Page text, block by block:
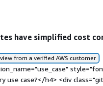
<p
environment by making
efficiency.</p> </div> <h4
is most valuable?</h4> <div
<p style="padding-
and cloud inventory
environment, making it
have simplified cost
from a verified AWS customer
use case?</h4> <div